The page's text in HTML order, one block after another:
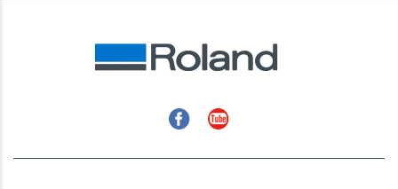
FacebookYouTube